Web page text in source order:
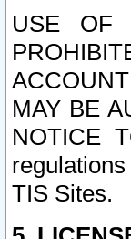
USE OF
MAY BE
NOTICE
TIS Sites.